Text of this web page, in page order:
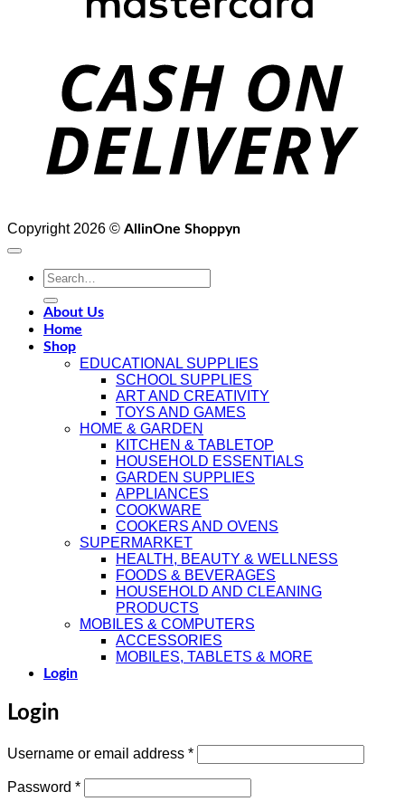
Copyright 2026 © AllinOne Shoppyn
Search
for:
About Us
Home
Shop
EDUCATIONAL SUPPLIES
SCHOOL SUPPLIES
ART AND CREATIVITY
TOYS AND GAMES
HOME & GARDEN
KITCHEN & TABLETOP
HOUSEHOLD ESSENTIALS
GARDEN SUPPLIES
APPLIANCES
COOKWARE
COOKERS AND OVENS
SUPERMARKET
HEALTH, BEAUTY & WELLNESS
FOODS & BEVERAGES
HOUSEHOLD AND CLEANING
PRODUCTS
MOBILES & COMPUTERS
ACCESSORIES
MOBILES, TABLETS & MORE
Login
Login
Username or email address *Required
Password *Required